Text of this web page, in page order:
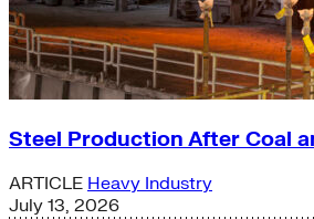
Steel Production After Coal
ARTICLE Heavy Industry
July 13, 2026